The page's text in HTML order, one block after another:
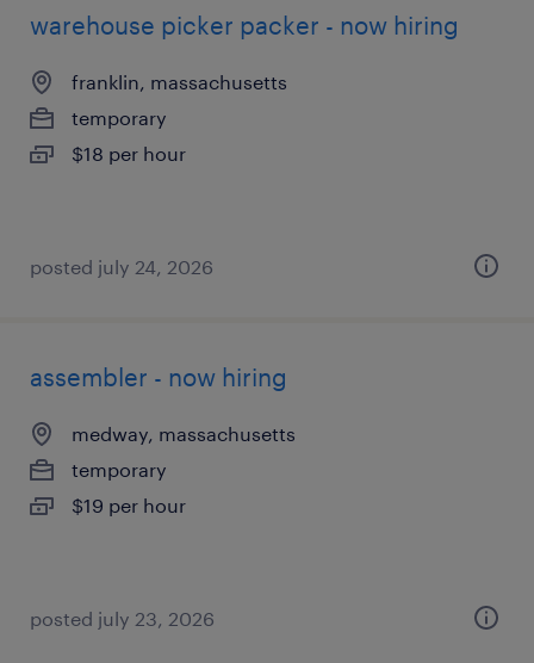
warehouse picker packer - now hiring
franklin, massachusetts
temporary
$18 per hour
posted july 24, 2026
assembler - now hiring
medway, massachusetts
temporary
$19 per hour
posted july 23, 2026